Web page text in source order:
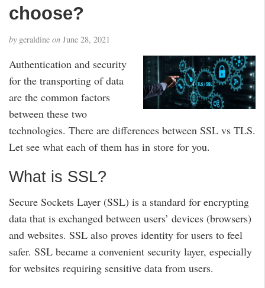
choose?
by geraldine on June 28, 2021
Authentication and security
for the transporting of data
are the common factors
between these two
technologies. There are differences between SSL vs TLS.
Let see what each of them has in store for you.
What is SSL?
Secure Sockets Layer (SSL) is a standard for encrypting
data that is exchanged between users’ devices (browsers)
and websites. SSL also proves identity for users to feel
safer. SSL became a convenient security layer, especially
for websites requiring sensitive data from users.